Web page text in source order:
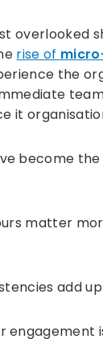
overlooked
rise of
the
it
become
matter
add
engagement